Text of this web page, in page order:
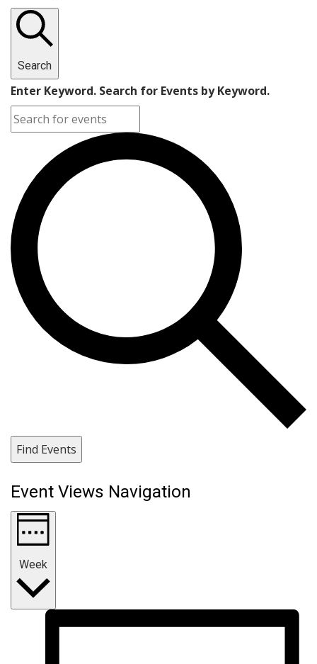
Search
Enter Keyword. Search for Events by Keyword.
Find Events
Event Views Navigation
Week